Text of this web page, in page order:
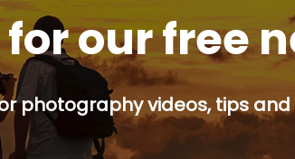
for our free
photography videos, tips